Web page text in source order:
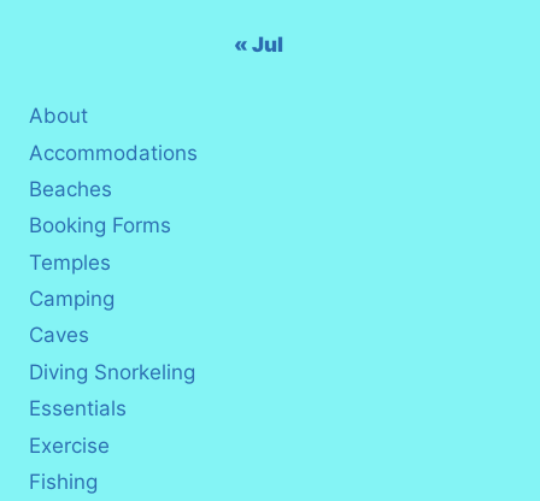
« Jul
About
Accommodations
Beaches
Booking Forms
Temples
Camping
Caves
Diving Snorkeling
Essentials
Exercise
Fishing